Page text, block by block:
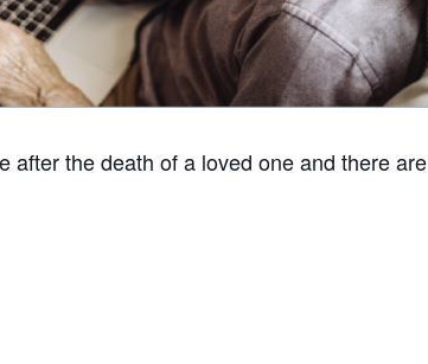
after the death of a loved one and there are